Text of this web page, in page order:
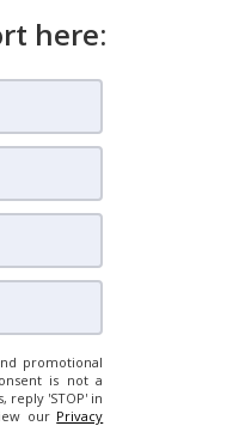
here:
promotional
is not a
reply 'STOP' in
our Privacy